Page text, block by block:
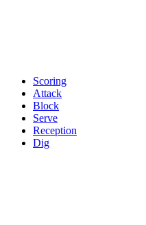
Scoring
Attack
Block
Serve
Reception
Dig